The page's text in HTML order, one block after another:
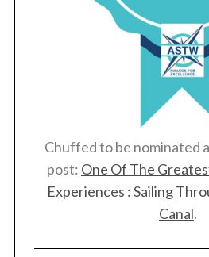
Chuffed to be nominated
post: One Of The
Experiences : Sailing
Canal.